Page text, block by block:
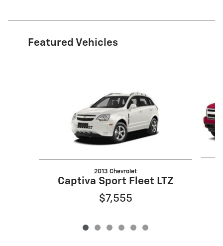
Featured Vehicles
2013 Chevrolet
Captiva Sport Fleet LTZ
$7,555